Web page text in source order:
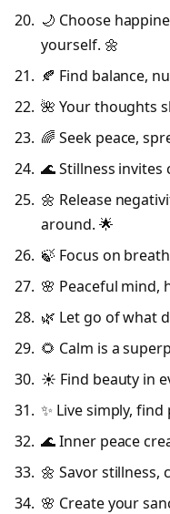
🌙 Choose
yourself. 🌼
🍂 Find balance,
🌺 Your thoughts
🌈 Seek peace,
🌊 Stillness
🌼 Release
around. 🌟
🍃 Focus on
🌸 Peaceful mind,
🌿 Let go of what
🌻 Calm is a
☀️ Find beauty in
✨ Live simply,
🌊 Inner peace
🌼 Savor stillness,
🌸 Create your